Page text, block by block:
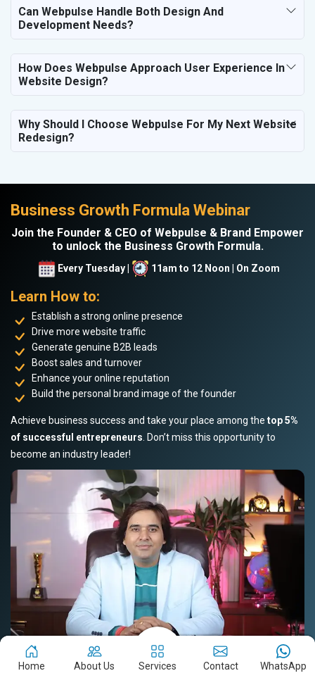
Can Webpulse Handle Both Design And
Development Needs?
How Does Webpulse Approach User Experience In
Website Design?
Why Should I Choose Webpulse For My Next Website
Redesign?
Business Growth Formula Webinar
Join the Founder & CEO of Webpulse & Brand Empower
to unlock the Business Growth Formula.
Every Tuesday | 11am to 12 Noon | On Zoom
Learn How to:
Establish a strong online presence
Drive more website traffic
Generate genuine B2B leads
Boost sales and turnover
Enhance your online reputation
Build the personal brand image of the founder
Achieve business success and take your place among the top 5%
of successful entrepreneurs . Don’t miss this opportunity to
become an industry leader!
Home About Us Services Contact WhatsApp